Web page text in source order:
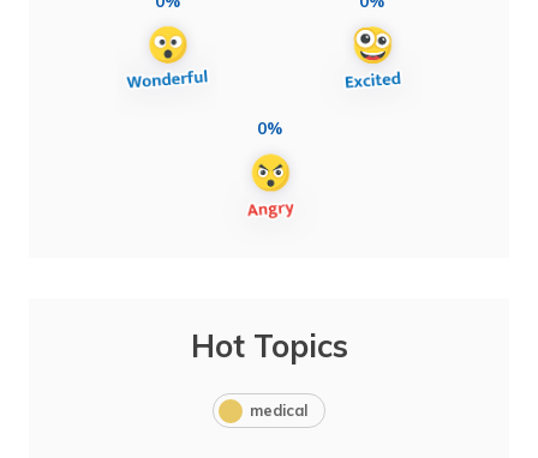
0%
Hot Topics
medical